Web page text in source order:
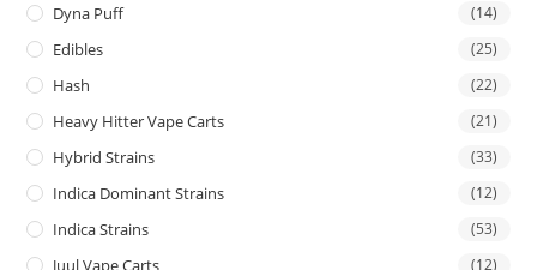
Dyna Puff (14)
Edibles (25)
Hash (22)
Heavy Hitter Vape Carts (21)
Hybrid Strains (33)
Indica Dominant Strains (12)
Indica Strains (53)
Juul Vape Carts (12)